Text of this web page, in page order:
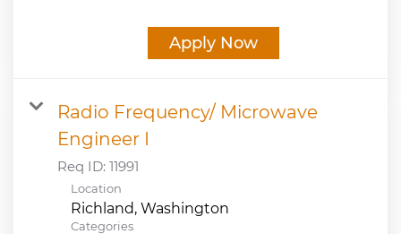
Apply Now
Radio Frequency/ Microwave
Engineer I
Req ID: 11991
Location
Categories